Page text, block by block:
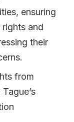
ensuring
rights and
their
from